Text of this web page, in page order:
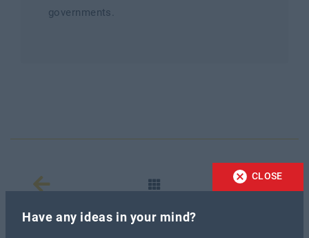
governments.
CLOSE
Have any ideas in your mind?